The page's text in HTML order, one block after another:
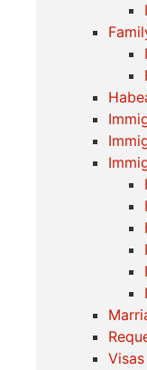
Visas